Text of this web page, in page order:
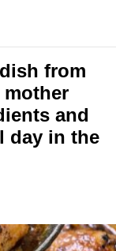
from
and
day in the